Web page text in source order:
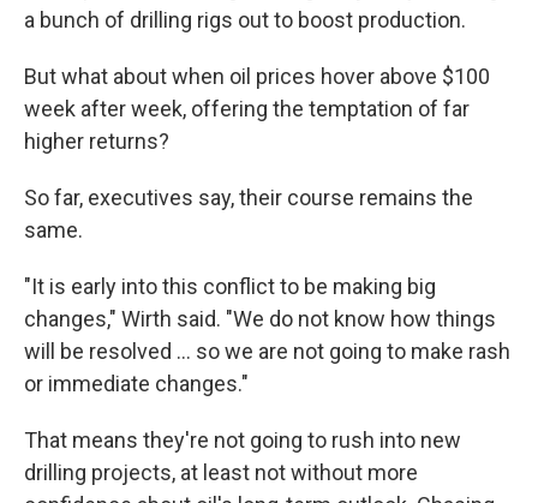
a bunch of drilling rigs out to boost production.
But what about when oil prices hover above $100
week after week, offering the temptation of far
higher returns?
So far, executives say, their course remains the
same.
"It is early into this conflict to be making big
changes," Wirth said. "We do not know how things
will be resolved … so we are not going to make rash
or immediate changes."
That means they're not going to rush into new
drilling projects, at least not without more